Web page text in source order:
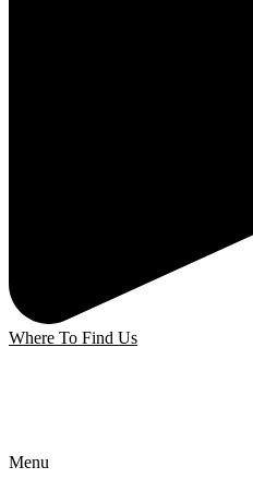
Where To Find Us
Menu